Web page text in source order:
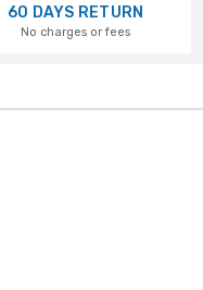
60 DAYS RETURN
No charges or fees